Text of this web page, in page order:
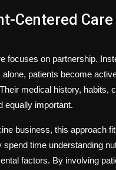
Centered
focuses on partnership.
patients become
medical history, habits,
equally important.
business, this approach
spend time understanding
factors. By involving